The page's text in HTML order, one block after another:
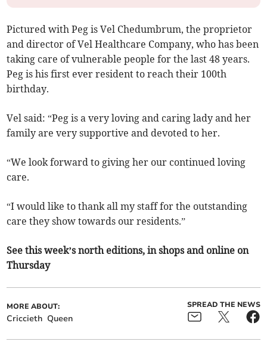
Pictured with Peg is Vel Chedumbrum, the proprietor
and director of Vel Healthcare Company, who has been
taking care of vulnerable people for the last 48 years.
Peg is his first ever resident to reach their 100th
birthday.
Vel said: “Peg is a very loving and caring lady and her
family are very supportive and devoted to her.
“We look forward to giving her our continued loving
care.
“I would like to thank all my staff for the outstanding
care they show towards our residents.”
See this week’s north editions, in shops and online on
Thursday
MORE ABOUT:
Criccieth Queen
SPREAD THE NEWS